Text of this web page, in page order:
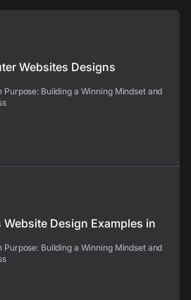
Websites Designs
Building a Winning Mindset and
Design Examples in
Building a Winning Mindset and